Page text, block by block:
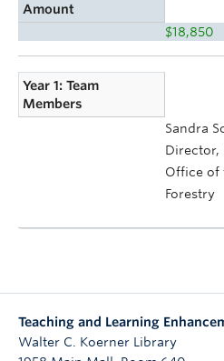
Amount
$18,850
Year 1: Team
Members
Sandra
Director,
Office of
Forestry
Teaching and Learning
Walter C. Koerner Library